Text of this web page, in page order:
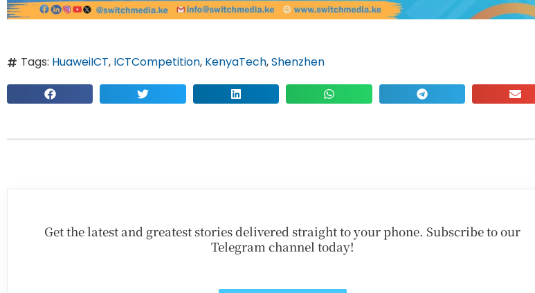
Tags: HuaweiICT, ICTCompetition, KenyaTech,Shenzhen
Get the latest and greatest stories delivered straight to your phone. Subscribe to our
Telegram channel today!